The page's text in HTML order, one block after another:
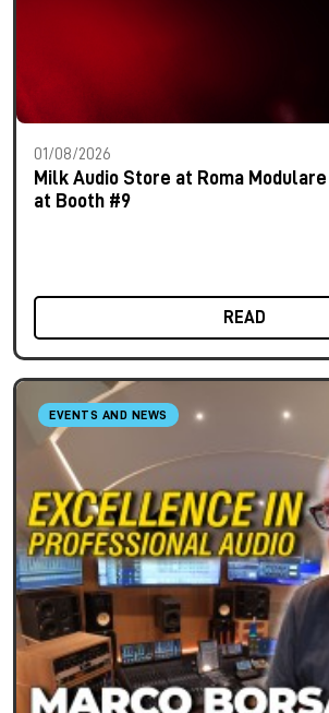
01/08/2026
Milk Audio Store at Roma
at Booth #9
READ
EVENTS AND NEWS